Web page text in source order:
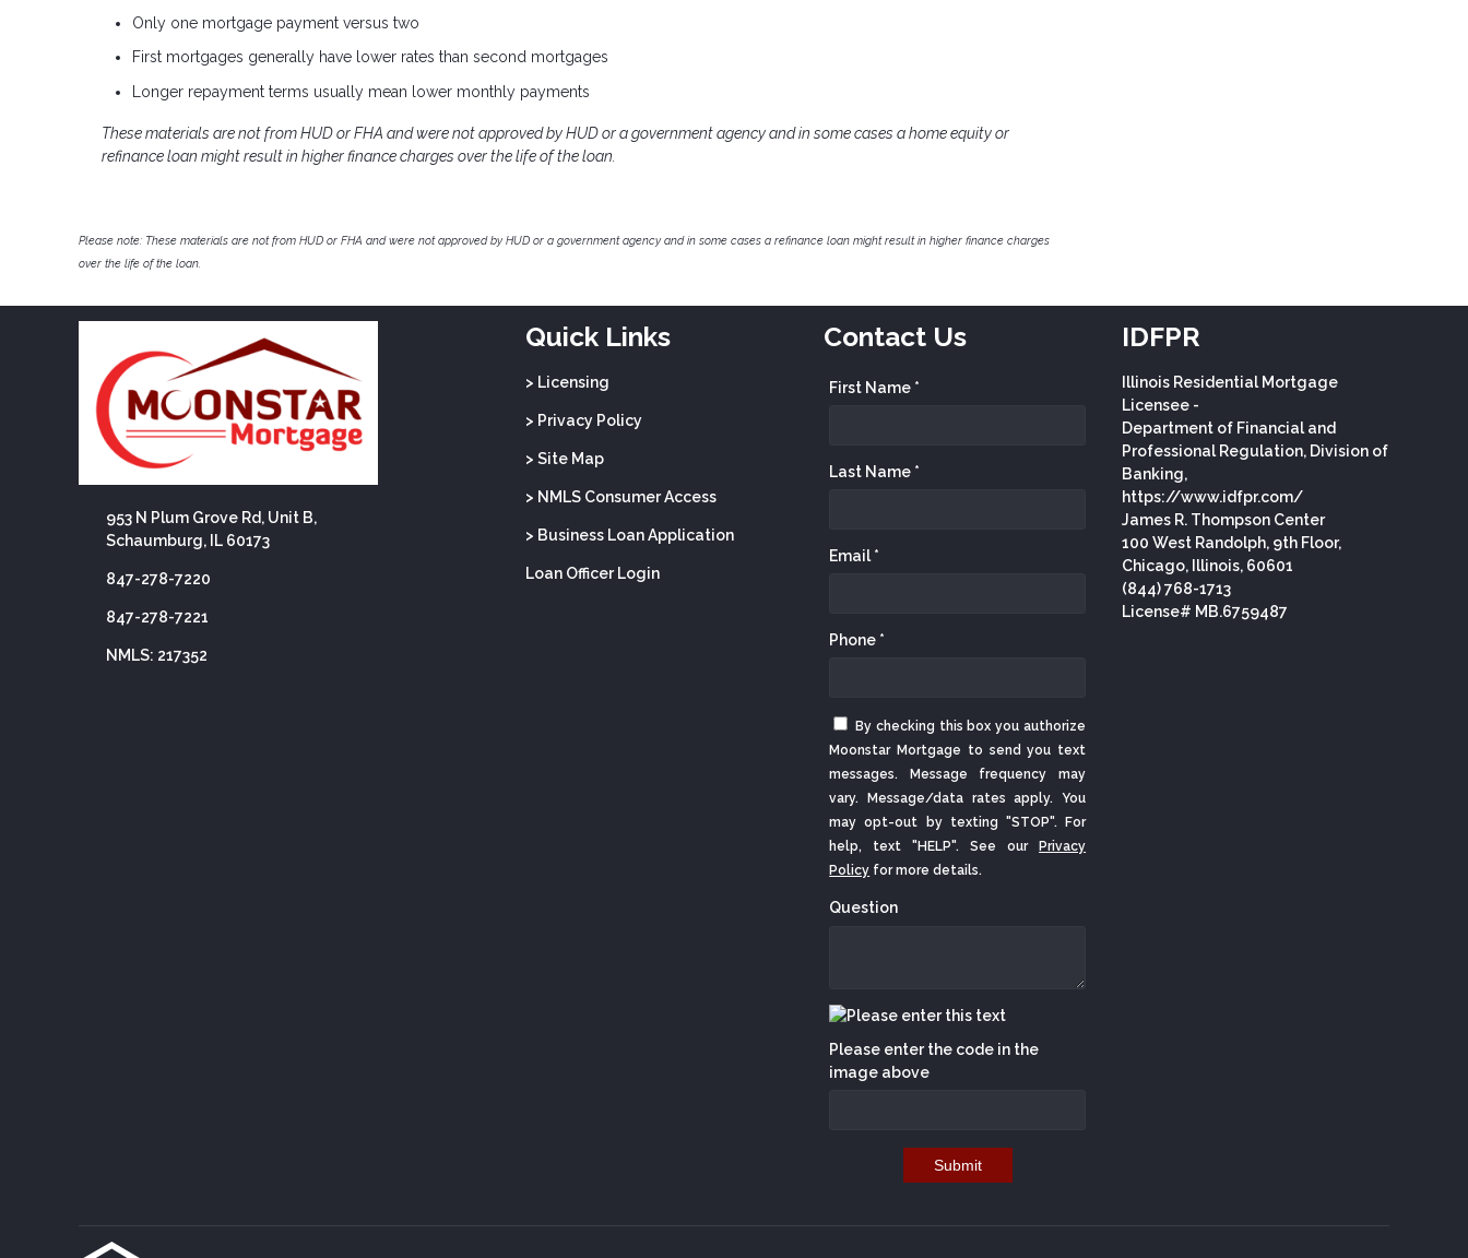
Only one mortgage payment versus two
First mortgages generally have lower rates than second mortgages
Longer repayment terms usually mean lower monthly payments
These materials are not from HUD or FHA and were not approved by HUD or a government agency and in some cases a home equity or
refinance loan might result in higher finance charges over the life of the loan.
Please note: These materials are not from HUD or FHA and were not approved by HUD or a government agency and in some cases a refinance loan might result in higher finance charges
over the life of the loan.
953 N Plum Grove Rd, Unit B,
Schaumburg, IL 60173
847-278-7220
847-278-7221
NMLS: 217352
Quick Links
> Licensing
> Privacy Policy
> Site Map
> NMLS Consumer Access
> Business Loan Application
Loan Officer Login
Contact Us
First Name *
Last Name *
Email *
Phone *
By checking this box you authorize
Moonstar Mortgage to send you text
messages. Message frequency may
vary. Message/data rates apply. You
may opt-out by texting "STOP". For
help, text "HELP". See our
Privacy
Policy for more details.
Question
Please enter the code in the
image above
Submit
IDFPR
Illinois Residential Mortgage
Licensee -
Department of Financial and
Professional Regulation, Division of
Banking,
https://www.idfpr.com/
James R. Thompson Center
100 West Randolph, 9th Floor,
Chicago, Illinois, 60601
(844) 768-1713
License# MB.6759487